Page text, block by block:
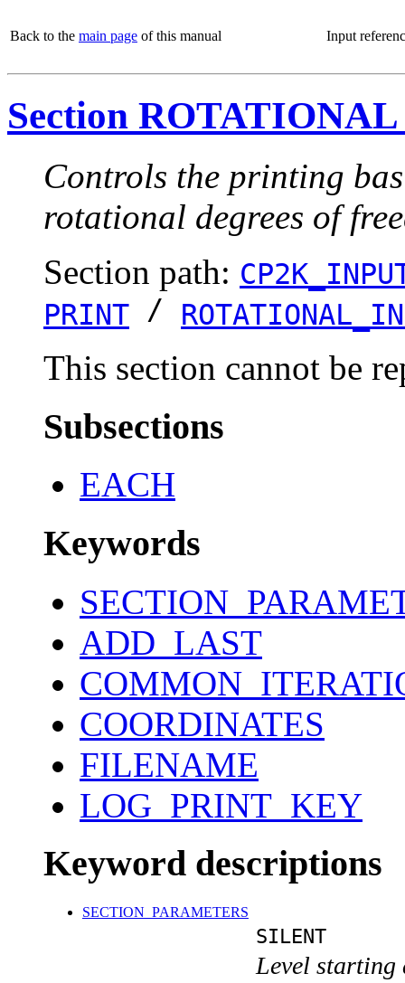
Back to the main page of this manual Input
Section
Controls the printing
rotational degrees of
Section path:
PRINT /
This section cannot be
Subsections
EACH
Keywords
ADD_LAST
COORDINATES
FILENAME
LOG_PRINT_KEY
Keyword descriptions
SECTION_PARAMETERS
SILENT
Level